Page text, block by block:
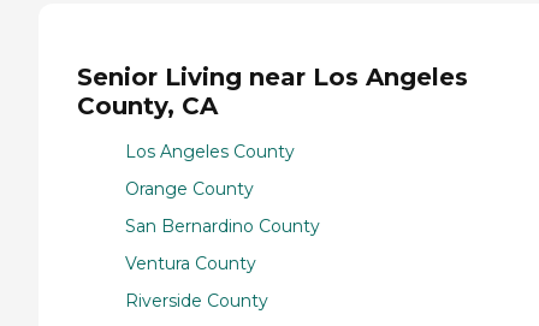
Senior Living near Los Angeles
County, CA
Los Angeles County
Orange County
San Bernardino County
Ventura County
Riverside County